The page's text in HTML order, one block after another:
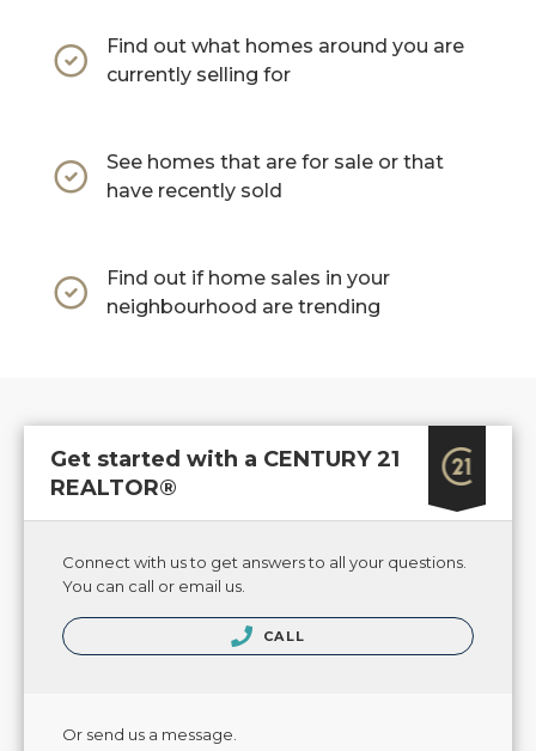
Find out what homes around you are
currently selling for
See homes that are for sale or that
have recently sold
Find out if home sales in your
neighbourhood are trending
Get started with a CENTURY 21
REALTOR®
Connect with us to get answers to all your questions.
You can call or email us.
CALL
Or send us a message.